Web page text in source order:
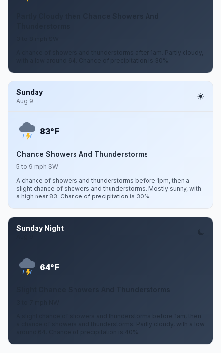
A chance of showers and thunderstorms after 1am. Partly cloudy,
with a low around 64. Chance of precipitation is 30%.
Sunday
Aug 9
83°F
Chance Showers And Thunderstorms
5 to 9 mph SW
A chance of showers and thunderstorms before 1pm, then a
slight chance of showers and thunderstorms. Mostly sunny, with
a high near 83. Chance of precipitation is 30%.
Sunday Night
64°F
A slight chance of showers and thunderstorms before 1am, then
a chance of showers and thunderstorms. Partly cloudy, with a low
around 64. Chance of precipitation is 40%.